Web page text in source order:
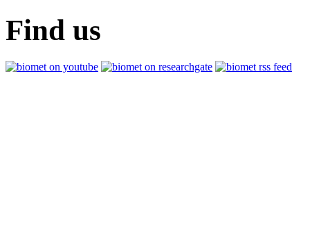
Find us